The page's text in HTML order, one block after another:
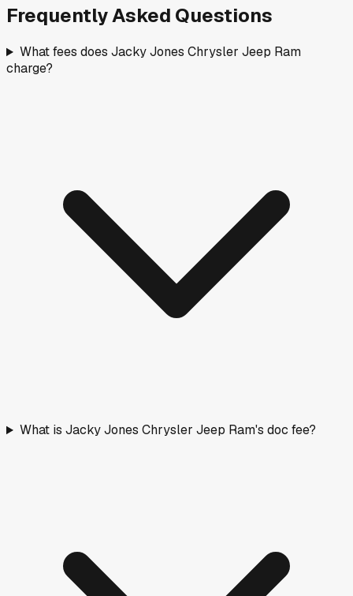
Frequently Asked Questions
What fees does Jacky Jones Chrysler Jeep Ram
charge?
What is Jacky Jones Chrysler Jeep Ram's doc fee?